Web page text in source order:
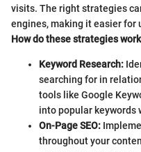
visits. The right strategies
engines, making it easier for
How do these strategies
Keyword Research:
searching for in
tools like Google
into popular keywords
On-Page SEO:
throughout your